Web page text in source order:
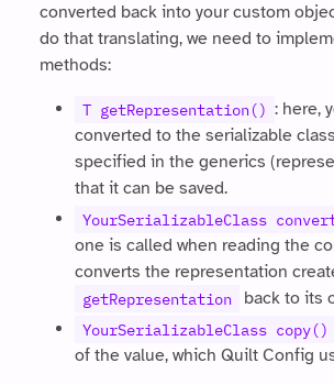
converted back into your custom
do that translating, we need to
methods:
T getRepresentation() : here,
converted to the serializable
specified in the generics
that it can be saved.
YourSerializableClass
one is called when reading the
converts the representation
getRepresentation back to its
YourSerializableClass copy()
of the value, which Quilt Config